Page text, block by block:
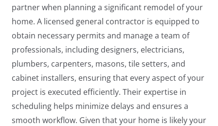
partner when planning a significant remodel of your
home. A licensed general contractor is equipped to
obtain necessary permits and manage a team of
professionals, including designers, electricians,
plumbers, carpenters, masons, tile setters, and
cabinet installers, ensuring that every aspect of your
project is executed efficiently. Their expertise in
scheduling helps minimize delays and ensures a
smooth workflow. Given that your home is likely your